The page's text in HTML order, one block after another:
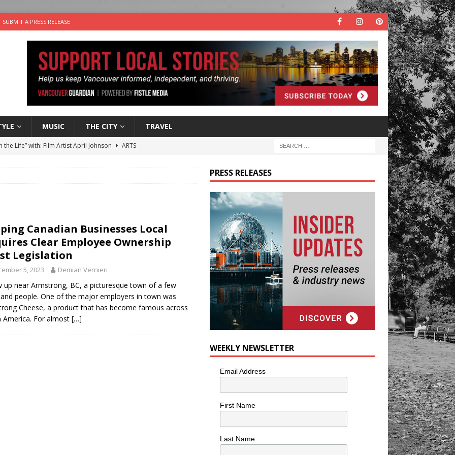
SUBMIT A PRESS RELEASE
MUSIC THE CITY TRAVEL
the Life” with: Film Artist April Johnson
ARTS
Brings the Party to Jericho Beach
Plus Time: Comedian Colin Sharp COMEDY
Canadian Businesses Local
Clear Employee Ownership
Legislation
5, 2023 Demian Vernieri
up near Armstrong, BC, a picturesque town of a few
people. One of the major employers in town was
Cheese, a product that has become famous across
America. For almost […]
PRESS RELEASES
WEEKLY NEWSLETTER
Email Address
First Name
Last Name